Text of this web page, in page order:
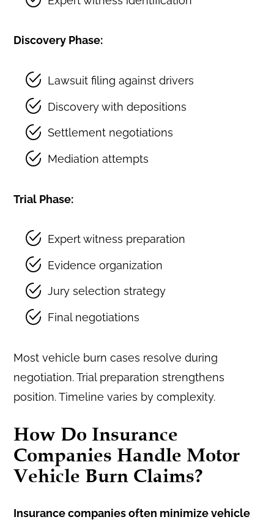
Discovery Phase:
Lawsuit filing against drivers
Discovery with depositions
Settlement negotiations
Mediation attempts
Trial Phase:
Expert witness preparation
Evidence organization
Jury selection strategy
Final negotiations
Most vehicle burn cases resolve during
negotiation. Trial preparation strengthens
position. Timeline varies by complexity.
How Do Insurance
Companies Handle Motor
Vehicle Burn Claims?
Insurance companies often minimize vehicle